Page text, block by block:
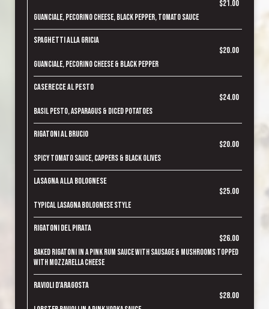
$21.00
Guanciale, pecorino cheese, black pepper, tomato sauce
Spaghetti alla Gricia
$20.00
Guanciale, pecorino cheese & black pepper
Caserecce al Pesto
$24.00
Basil pesto, asparagus & diced potatoes
Rigatoni al Brucio
$20.00
Spicy tomato sauce, cappers & black olives
Lasagna alla Bolognese
$25.00
Typical lasagna bolognese style
Rigatoni del Pirata
$26.00
Baked rigatoni in a pink rum sauce with sausage & mushrooms topped
with mozzarella cheese
Ravioli d'Aragosta
$28.00